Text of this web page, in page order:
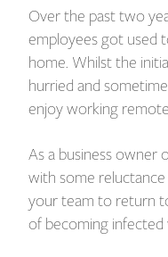
Over the past two
employees got used
home. Whilst the
hurried and
enjoy working
As a business owner
with some
your team to return
of becoming infected